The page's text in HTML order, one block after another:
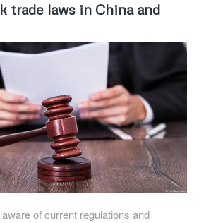
trade laws in China and
of current regulations and